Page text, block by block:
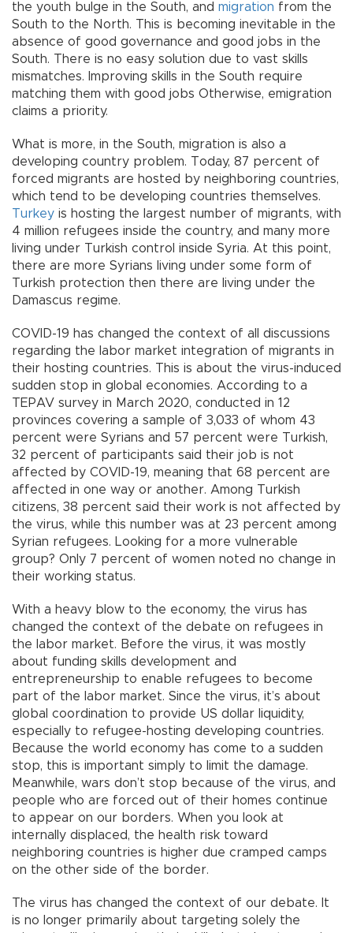
the youth bulge in the South, and migration from the
South to the North. This is becoming inevitable in the
absence of good governance and good jobs in the
South. There is no easy solution due to vast skills
mismatches. Improving skills in the South require
matching them with good jobs Otherwise, emigration
claims a priority.
What is more, in the South, migration is also a
developing country problem. Today, 87 percent of
forced migrants are hosted by neighboring countries,
which tend to be developing countries themselves.
Turkey is hosting the largest number of migrants, with
4 million refugees inside the country, and many more
living under Turkish control inside Syria. At this point,
there are more Syrians living under some form of
Turkish protection then there are living under the
Damascus regime.
COVID-19 has changed the context of all discussions
regarding the labor market integration of migrants in
their hosting countries. This is about the virus-induced
sudden stop in global economies. According to a
TEPAV survey in March 2020, conducted in 12
provinces covering a sample of 3,033 of whom 43
percent were Syrians and 57 percent were Turkish,
32 percent of participants said their job is not
affected by COVID-19, meaning that 68 percent are
affected in one way or another. Among Turkish
citizens, 38 percent said their work is not affected by
the virus, while this number was at 23 percent among
Syrian refugees. Looking for a more vulnerable
group? Only 7 percent of women noted no change in
their working status.
With a heavy blow to the economy, the virus has
changed the context of the debate on refugees in
the labor market. Before the virus, it was mostly
about funding skills development and
entrepreneurship to enable refugees to become
part of the labor market. Since the virus, it’s about
global coordination to provide US dollar liquidity,
especially to refugee-hosting developing countries.
Because the world economy has come to a sudden
stop, this is important simply to limit the damage.
Meanwhile, wars don’t stop because of the virus, and
people who are forced out of their homes continue
to appear on our borders. When you look at
internally displaced, the health risk toward
neighboring countries is higher due cramped camps
on the other side of the border.
The virus has changed the context of our debate. It
is no longer primarily about targeting solely the